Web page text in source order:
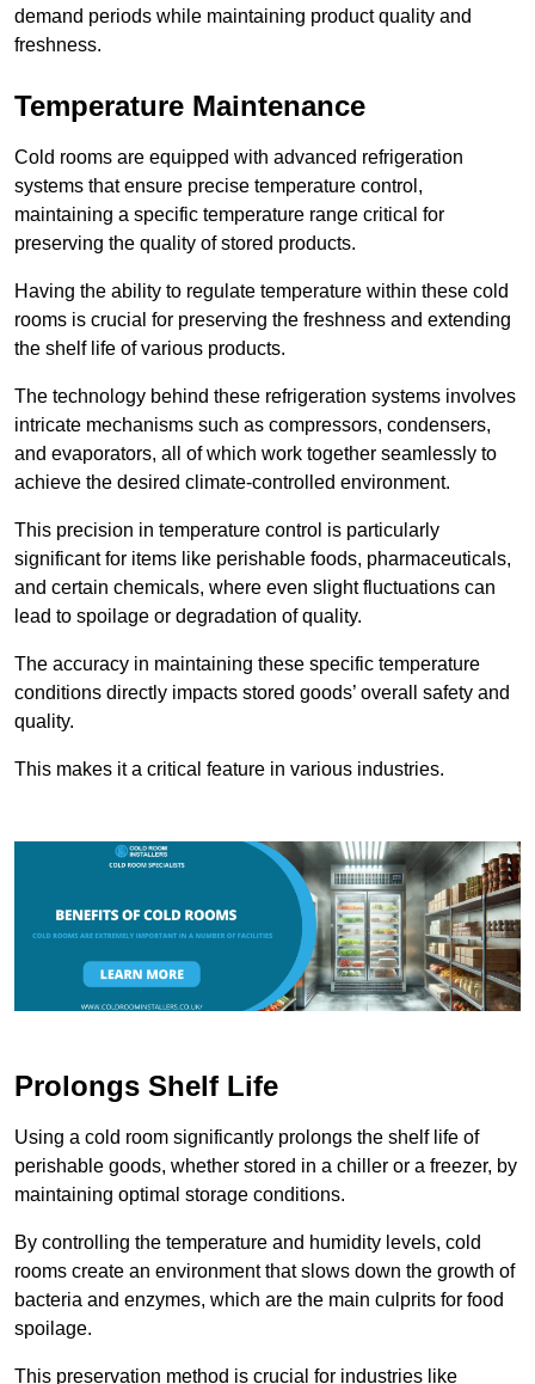
demand periods while maintaining product quality and
freshness.
Temperature Maintenance
Cold rooms are equipped with advanced refrigeration
systems that ensure precise temperature control,
maintaining a specific temperature range critical for
preserving the quality of stored products.
Having the ability to regulate temperature within these cold
rooms is crucial for preserving the freshness and extending
the shelf life of various products.
The technology behind these refrigeration systems involves
intricate mechanisms such as compressors, condensers,
and evaporators, all of which work together seamlessly to
achieve the desired climate-controlled environment.
This precision in temperature control is particularly
significant for items like perishable foods, pharmaceuticals,
and certain chemicals, where even slight fluctuations can
lead to spoilage or degradation of quality.
The accuracy in maintaining these specific temperature
conditions directly impacts stored goods’ overall safety and
quality.
This makes it a critical feature in various industries.
Prolongs Shelf Life
Using a cold room significantly prolongs the shelf life of
perishable goods, whether stored in a chiller or a freezer, by
maintaining optimal storage conditions.
By controlling the temperature and humidity levels, cold
rooms create an environment that slows down the growth of
bacteria and enzymes, which are the main culprits for food
spoilage.
This preservation method is crucial for industries like